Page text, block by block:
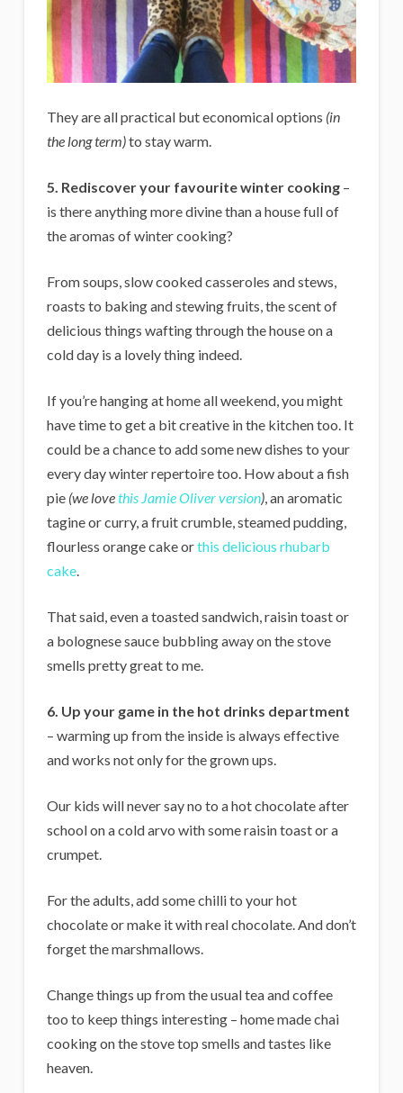
They are all practical but economical options (in
the long term)to stay warm.
5. Rediscover your favourite winter cooking–
is there anything more divine than a house full of
the aromas of winter cooking?
From soups, slow cooked casseroles and stews,
roasts to baking and stewing fruits, the scent of
delicious things wafting through the house on a
cold day is a lovely thing indeed.
If you’re hanging at home all weekend, you might
have time to get a bit creative in the kitchen too. It
could be a chance to add some new dishes to your
every day winter repertoire too. How about a fish
pie (we lovethis Jamie Oliver version), an aromatic
tagine or curry, a fruit crumble, steamed pudding,
flourless orange cake orthis delicious rhubarb
cake.
That said, even a toasted sandwich, raisin toast or
a bolognese sauce bubbling away on the stove
smells pretty great to me.
6. Up your game in the hot drinks department
– warming up from the inside is always effective
and works not only for the grown ups.
Our kids will never say no to a hot chocolate after
school on a cold arvo with some raisin toast or a
crumpet.
For the adults, add some chilli to your hot
chocolate or make it with real chocolate. And don’t
forget the marshmallows.
Change things up from the usual tea and coffee
too to keep things interesting – home made chai
cooking on the stove top smells and tastes like
heaven.